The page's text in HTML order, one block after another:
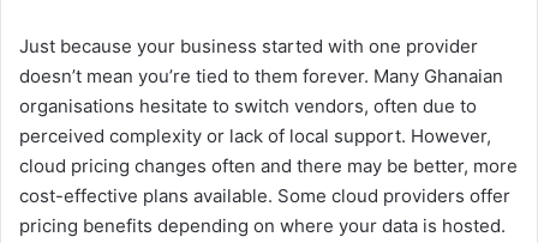
Just because your business started with one provider
doesn’t mean you’re tied to them forever. Many Ghanaian
organisations hesitate to switch vendors, often due to
perceived complexity or lack of local support. However,
cloud pricing changes often and there may be better, more
cost-effective plans available. Some cloud providers offer
pricing benefits depending on where your data is hosted.